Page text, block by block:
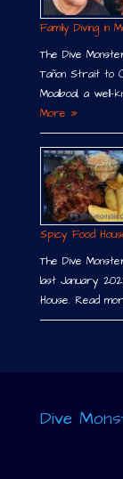
Family Diving in
The Dive
Tañon Strait to
Moalboal, a well-
More »
Spicy Food
The Dive
last January
House. Read
Dive